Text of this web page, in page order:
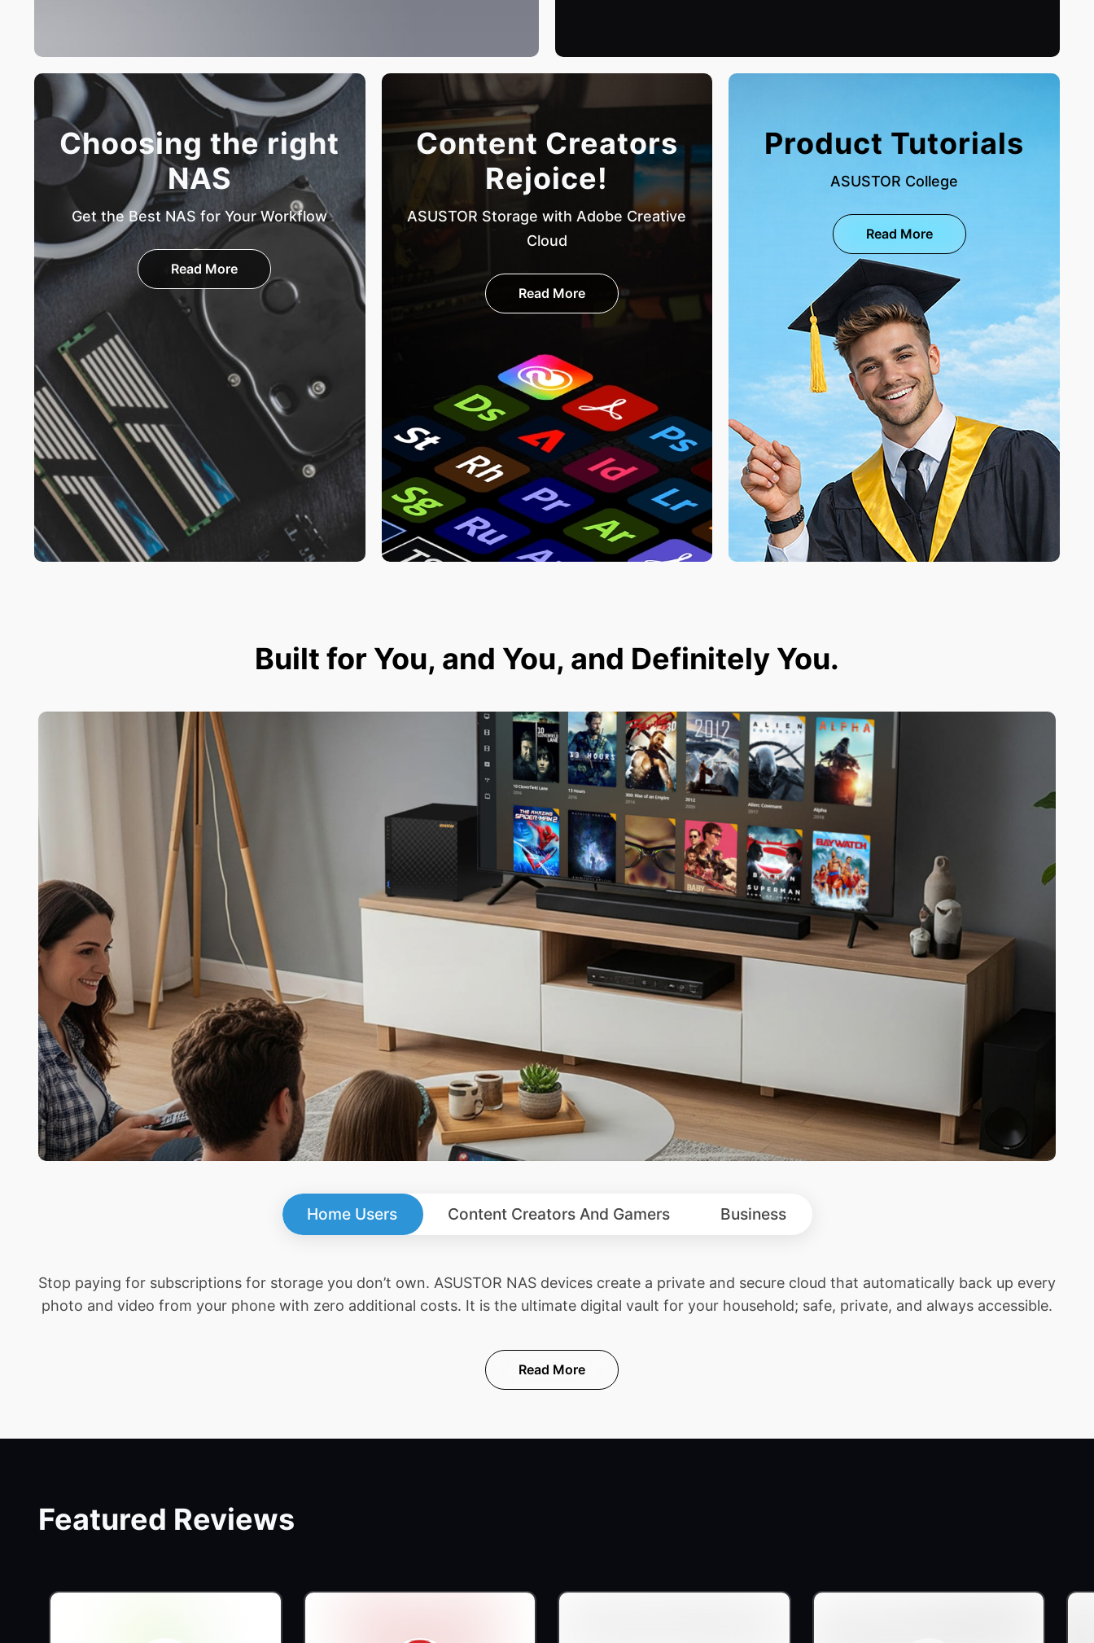
Choosing the right
NAS
Get the Best NAS for Your Workflow
Read More
Content Creators
Rejoice!
ASUSTOR Storage with Adobe Creative
Cloud
Read More
Product Tutorials
ASUSTOR College
Read More
Built for You, and You, and Definitely You.
Home Users Content Creators And Gamers Business
Stop paying for subscriptions for storage you don’t own. ASUSTOR NAS devices create a private and secure cloud that automatically back up every
photo and video from your phone with zero additional costs. It is the ultimate digital vault for your household; safe, private, and always accessible.
Read More
Featured Reviews